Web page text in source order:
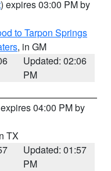
) expires 03:00 PM by
to Tarpon Springs
, in GM
Updated: 02:06
PM
04:00 PM by
TX
Updated: 01:57
PM